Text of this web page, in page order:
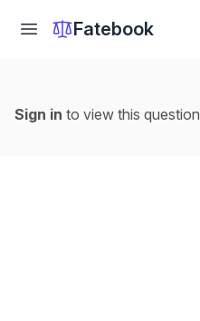
Fatebook
Sign in to view this question